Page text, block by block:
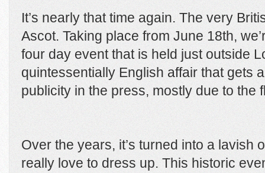
It’s nearly that time again. The very
Ascot. Taking place from June 18th,
four day event that is held just outside
quintessentially English affair that gets
publicity in the press, mostly due to the
Over the years, it’s turned into a lavish
really love to dress up. This historic